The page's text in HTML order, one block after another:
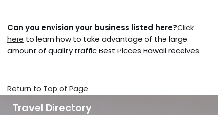
Can you envision your business listed here?Click
here to learn how to take advantage of the large
amount of quality traffic Best Places Hawaii receives.
Return to Top of Page
Travel Directory